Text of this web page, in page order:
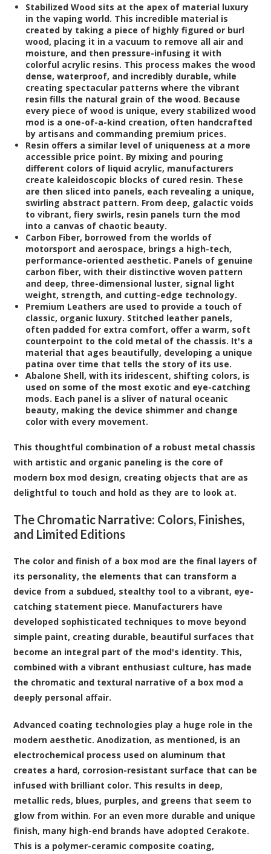
Stabilized Wood sits at the apex of material luxury
in the vaping world. This incredible material is
created by taking a piece of highly figured or burl
wood, placing it in a vacuum to remove all air and
moisture, and then pressure-infusing it with
colorful acrylic resins. This process makes the wood
dense, waterproof, and incredibly durable, while
creating spectacular patterns where the vibrant
resin fills the natural grain of the wood. Because
every piece of wood is unique, every stabilized wood
mod is a one-of-a-kind creation, often handcrafted
by artisans and commanding premium prices.
Resin offers a similar level of uniqueness at a more
accessible price point. By mixing and pouring
different colors of liquid acrylic, manufacturers
create kaleidoscopic blocks of cured resin. These
are then sliced into panels, each revealing a unique,
swirling abstract pattern. From deep, galactic voids
to vibrant, fiery swirls, resin panels turn the mod
into a canvas of chaotic beauty.
Carbon Fiber, borrowed from the worlds of
motorsport and aerospace, brings a high-tech,
performance-oriented aesthetic. Panels of genuine
carbon fiber, with their distinctive woven pattern
and deep, three-dimensional luster, signal light
weight, strength, and cutting-edge technology.
Premium Leathers are used to provide a touch of
classic, organic luxury. Stitched leather panels,
often padded for extra comfort, offer a warm, soft
counterpoint to the cold metal of the chassis. It's a
material that ages beautifully, developing a unique
patina over time that tells the story of its use.
Abalone Shell, with its iridescent, shifting colors, is
used on some of the most exotic and eye-catching
mods. Each panel is a sliver of natural oceanic
beauty, making the device shimmer and change
color with every movement.
This thoughtful combination of a robust metal chassis
with artistic and organic paneling is the core of
modern box mod design, creating objects that are as
delightful to touch and hold as they are to look at.
The Chromatic Narrative: Colors, Finishes,
and Limited Editions
The color and finish of a box mod are the final layers of
its personality, the elements that can transform a
device from a subdued, stealthy tool to a vibrant, eye-
catching statement piece. Manufacturers have
developed sophisticated techniques to move beyond
simple paint, creating durable, beautiful surfaces that
become an integral part of the mod's identity. This,
combined with a vibrant enthusiast culture, has made
the chromatic and textural narrative of a box mod a
deeply personal affair.
Advanced coating technologies play a huge role in the
modern aesthetic. Anodization, as mentioned, is an
electrochemical process used on aluminum that
creates a hard, corrosion-resistant surface that can be
infused with brilliant color. This results in deep,
metallic reds, blues, purples, and greens that seem to
glow from within. For an even more durable and unique
finish, many high-end brands have adopted Cerakote.
This is a polymer-ceramic composite coating,